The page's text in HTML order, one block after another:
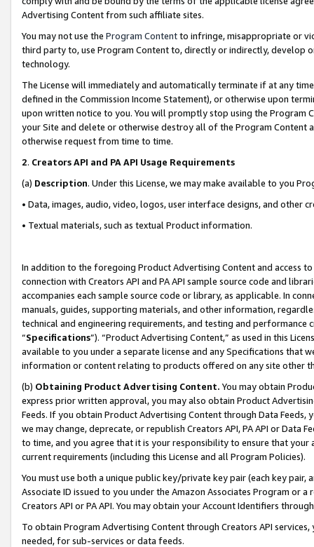
Advertising Content from such affiliate sites.
You may not use the Program Contentto infringe, misappropriate or
third party to, use Program Content to, directly or indirectly, develop
technology.
The License will immediately and automatically terminate if at any
defined in the Commission Income Statement), or otherwise upon
upon written notice to you. You will promptly stop using the Program
your Site and delete or otherwise destroy all of the Program Content
otherwise request from time to time.
2. Creators API and PA API Usage Requirements
(a) Description. Under this License, we may make available to you
• Data, images, audio, video, logos, user interface designs, and other
• Textual materials, such as textual Product information.
In addition to the foregoing Product Advertising Content and access
connection with Creators API and PA API sample source code and
accompanies each sample source code or library, as applicable. In
manuals, guides, supporting materials, and other information,
technical and engineering requirements, and testing and
“Specifications”). “Product Advertising Content,” as used in this
available to you under a separate license and any Specifications that
information or content relating to products offered on any site other
(b) Obtaining Product Advertising Content. You may obtain
express prior written approval, you may also obtain Product
Feeds. If you obtain Product Advertising Content through Data Feeds,
we may change, deprecate, or republish Creators API, PA API or Data
to time, and you agree that it is your responsibility to ensure that your
current requirements (including this License and all Program Policies).
You must use both a unique public key/private key pair (each key pair,
Associate ID issued to you under the Amazon Associates Program or
Creators API or PA API. You may obtain your Account Identifiers
To obtain Program Advertising Content through Creators API
needed, for sub-services or data feeds.